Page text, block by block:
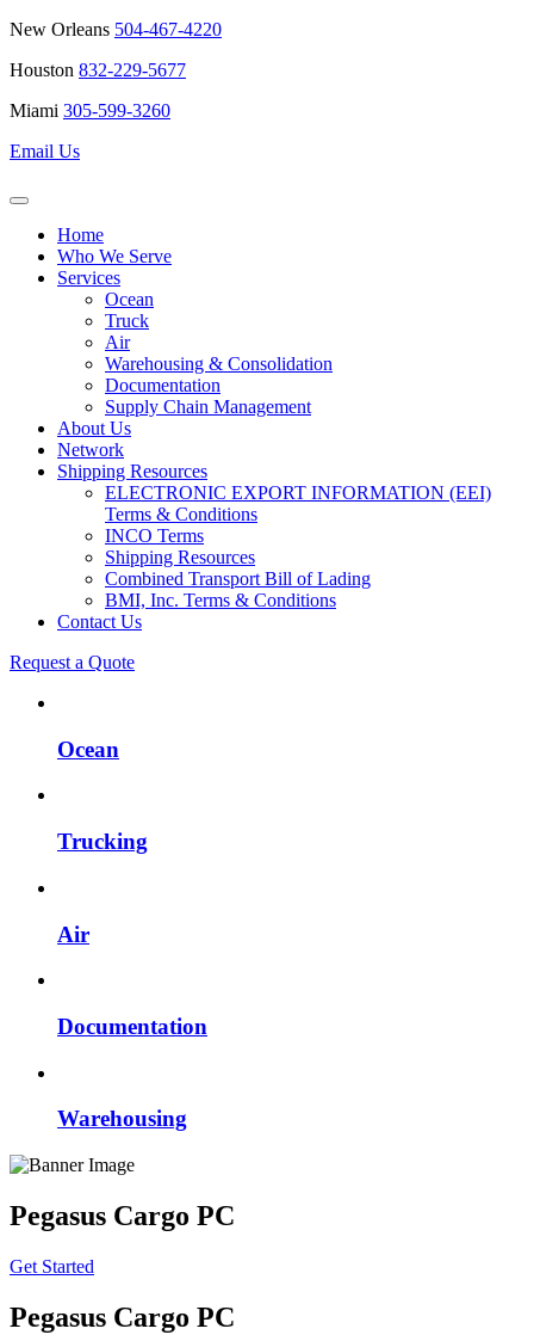
New Orleans 504-467-4220
Houston 832-229-5677
Miami 305-599-3260
Email Us
Home
Who We Serve
Services
Ocean
Truck
Air
Warehousing & Consolidation
Documentation
Supply Chain Management
About Us
Network
Shipping Resources
ELECTRONIC EXPORT INFORMATION (EEI)
Terms & Conditions
INCO Terms
Shipping Resources
Combined Transport Bill of Lading
BMI, Inc. Terms & Conditions
Contact Us
Request a Quote
Ocean
Trucking
Air
Documentation
Warehousing
Pegasus Cargo PC
Get Started
Pegasus Cargo PC